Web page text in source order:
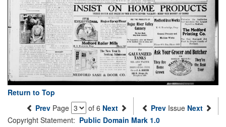
Return to Top
Prev Page of 6 Next Prev Issue Next
Copyright Statement: Public Domain Mark 1.0